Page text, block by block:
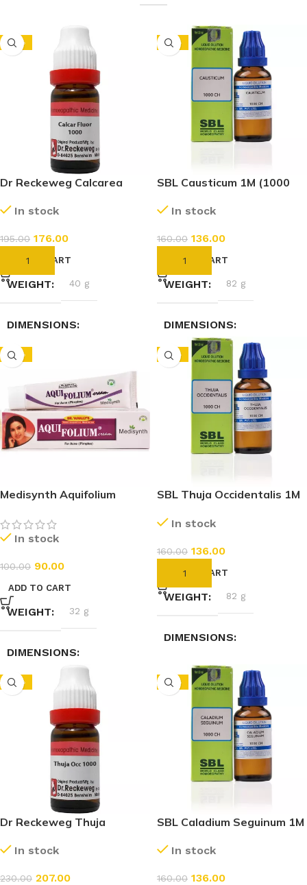
-10%
Dr Reckeweg Calcarea
(11ml)
In stock
195.00 176.00
ADD TO CART
WEIGHT 40 g
DIMENSIONS
2.3 × 2.3 × 7.4 cm
-15%
SBL Causticum 1M (1000
In stock
160.00 136.00
ADD TO CART
WEIGHT 82 g
DIMENSIONS
3.5 × 3.5 × 9.5 cm
-10%
Medisynth Aquifolium
In stock
100.00 90.00
ADD TO CART
WEIGHT 32 g
DIMENSIONS
12.9 × 2.5 × 3.1 cm
-15%
SBL Thuja Occidentalis 1M
In stock
160.00 136.00
ADD TO CART
WEIGHT 82 g
DIMENSIONS
3.5 × 3.5 × 9.5 cm
-10%
Dr Reckeweg Thuja
(11ml)
In stock
230.00 207.00
-15%
SBL Caladium Seguinum 1M
In stock
160.00 136.00